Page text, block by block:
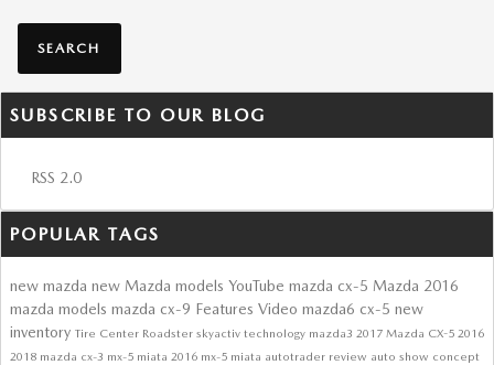
SEARCH
SUBSCRIBE TO OUR BLOG
RSS 2.0
POPULAR TAGS
new mazda new Mazda models YouTube mazda cx-5 Mazda 2016
mazda models mazda cx-9 Features Video mazda6 cx-5 new
inventory Tire Center Roadster skyactiv technology mazda3 2017 Mazda CX-5 2016
2018 mazda cx-3 mx-5 miata 2016 mx-5 miata autotrader review auto show concept